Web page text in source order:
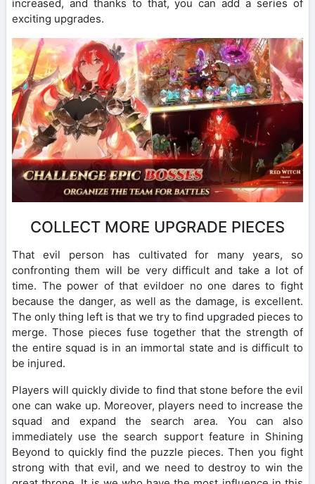
increased, and thanks to that, you can add a series of
exciting upgrades.
COLLECT MORE UPGRADE PIECES
That evil person has cultivated for many years, so
confronting them will be very difficult and take a lot of
time. The power of that evildoer no one dares to fight
because the danger, as well as the damage, is excellent.
The only thing left is that we try to find upgraded pieces to
merge. Those pieces fuse together that the strength of
the entire squad is in an immortal state and is difficult to
be injured.
Players will quickly divide to find that stone before the evil
one can wake up. Moreover, players need to increase the
squad and expand the search area. You can also
immediately use the search support feature in Shining
Beyond to quickly find the puzzle pieces. Then you fight
strong with that evil, and we need to destroy to win the